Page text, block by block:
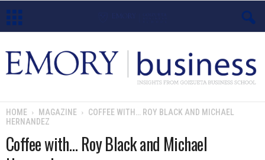
m
o
HOME MAGAZINE
COFFEE WITH… ROY BLACK AND MICHAEL
HERNANDEZ
Coffee with… Roy Black and Michael